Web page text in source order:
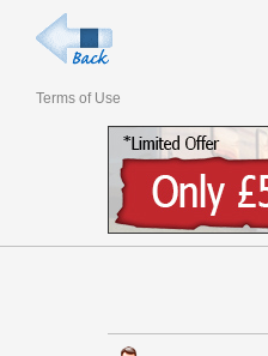
Terms of Use